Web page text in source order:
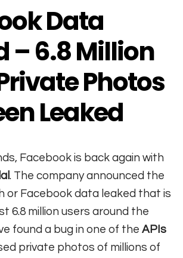
Data
– 6.8 Million
Photos
Leaked
Facebook is back again with
. The company announced the
or Facebook data leaked that is
6.8 million users around the
found a bug in one of the APIs
private photos of millions of